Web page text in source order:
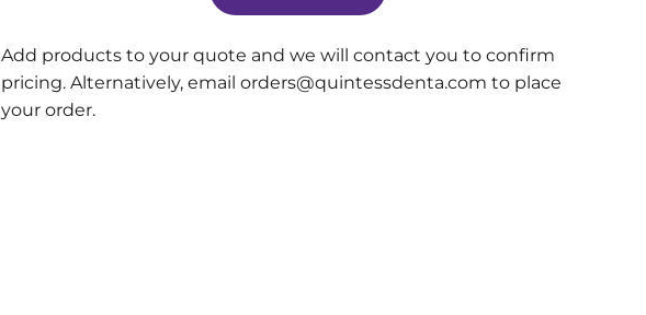
Add products to your quote and we will contact you to confirm
pricing. Alternatively, email orders@quintessdenta.com to place
your order.